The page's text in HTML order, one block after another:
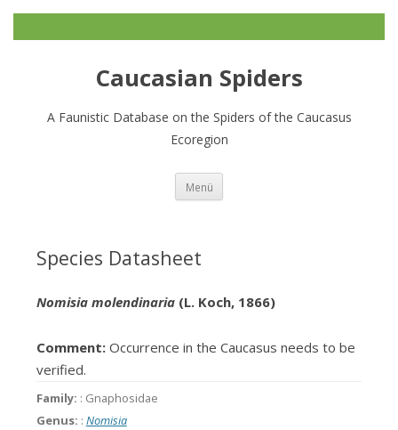
Caucasian Spiders
A Faunistic Database on the Spiders of the Caucasus
Ecoregion
Menü
Species Datasheet
Nomisia molendinaria(L. Koch, 1866)
Comment:Occurrence in the Caucasus needs to be
verified.
Family: : Gnaphosidae
Genus: : Nomisia